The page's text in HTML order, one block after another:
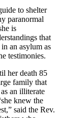
to shelter
paranormal
is
that
an asylum as
testimonies.
her death 85
family that
an illiterate
knew the
said the Rev.